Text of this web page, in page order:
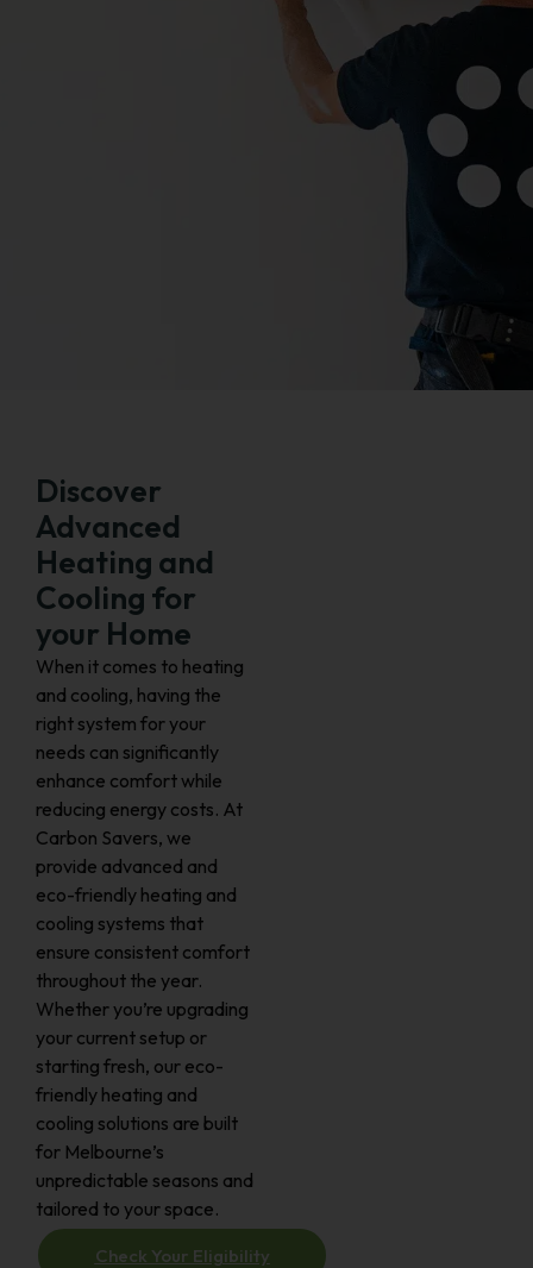
Discover
Advanced
Heating and
Cooling for
your Home
When it comes to heating
and cooling, having the
right system for your
needs can significantly
enhance comfort while
reducing energy costs. At
Carbon Savers, we
provide advanced and
eco-friendly heating and
cooling systems that
ensure consistent comfort
throughout the year.
Whether you’re upgrading
your current setup or
starting fresh, our eco-
friendly heating and
cooling solutions are built
for Melbourne’s
unpredictable seasons and
tailored to your space.
Check Your Eligibility